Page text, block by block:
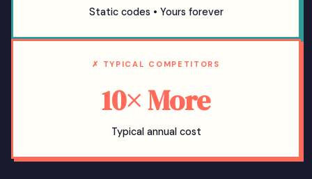
Static codes • Yours forever
✗ TYPICAL COMPETITORS
10× More
Typical annual cost